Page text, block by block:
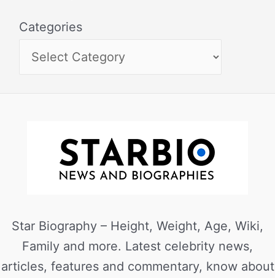
Categories
Star Biography – Height, Weight, Age, Wiki,
Family and more. Latest celebrity news,
articles, features and commentary, know about